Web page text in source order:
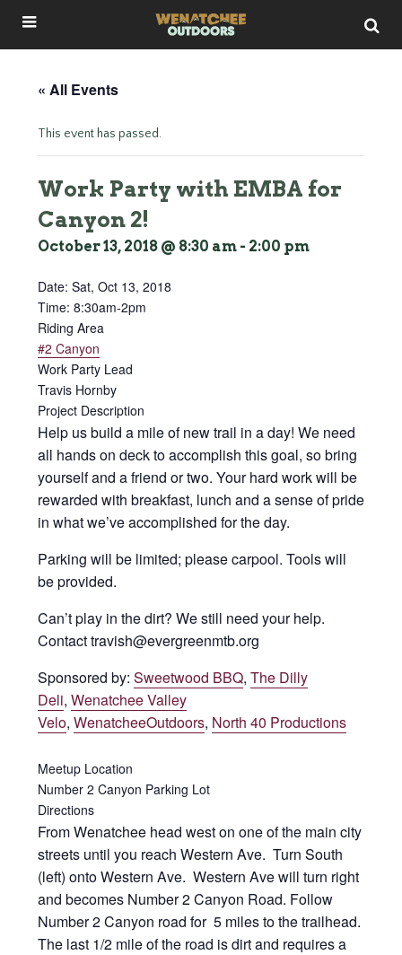
« All Events
This event has passed.
Work Party with EMBA for
Canyon 2!
October 13, 2018 @ 8:30 am - 2:00 pm
Date: Sat, Oct 13, 2018
Time: 8:30am-2pm
Riding Area
#2 Canyon
Work Party Lead
Travis Hornby
Project Description
Help us build a mile of new trail in a day! We need
all hands on deck to accomplish this goal, so bring
yourself and a friend or two. Your hard work will be
rewarded with breakfast, lunch and a sense of pride
in what we’ve accomplished for the day.
Parking will be limited; please carpool. Tools will
be provided.
Can’t play in the dirt? We still need your help.
Contact travish@evergreenmtb.org
Sponsored by: Sweetwood BBQ, The Dilly
Deli, Wenatchee Valley
Velo, WenatcheeOutdoors, North 40 Productions
Meetup Location
Number 2 Canyon Parking Lot
Directions
From Wenatchee head west on one of the main city
streets until you reach Western Ave. Turn South
(left) onto Western Ave. Western Ave will turn right
and becomes Number 2 Canyon Road. Follow
Number 2 Canyon road for 5 miles to the trailhead.
The last 1/2 mile of the road is dirt and requires a